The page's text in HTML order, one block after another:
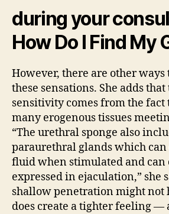
during your
How Do I Find My
However, there are other ways
these sensations. She adds that
sensitivity comes from the fact
many erogenous tissues
“The urethral sponge also
paraurethral glands which
fluid when stimulated and can
expressed in ejaculation,” she
shallow penetration might not
does create a tighter feeling —